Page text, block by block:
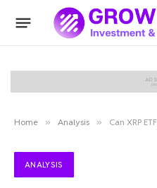
Home » Analysis » Can XRP
ANALYSIS